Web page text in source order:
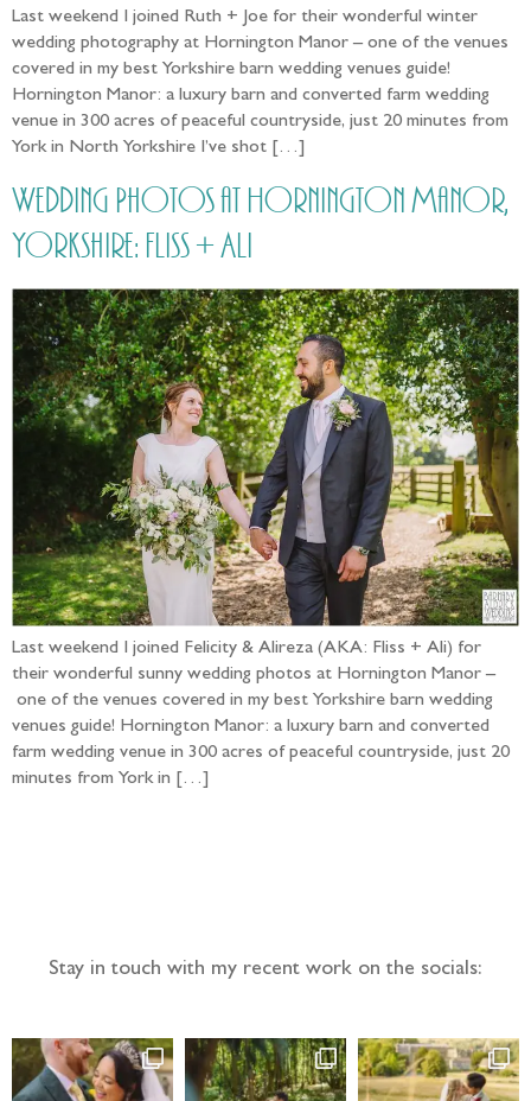
Last weekend I joined Ruth + Joe for their wonderful winter
wedding photography at Hornington Manor – one of the venues
covered in my best Yorkshire barn wedding venues guide!
Hornington Manor: a luxury barn and converted farm wedding
venue in 300 acres of peaceful countryside, just 20 minutes from
York in North Yorkshire I’ve shot […]
Wedding Photos at Hornington Manor,
Yorkshire: Fliss + Ali
Last weekend I joined Felicity & Alireza (AKA: Fliss + Ali) for
their wonderful sunny wedding photos at Hornington Manor –
one of the venues covered in my best Yorkshire barn wedding
venues guide! Hornington Manor: a luxury barn and converted
farm wedding venue in 300 acres of peaceful countryside, just 20
minutes from York in […]
Stay in touch with my recent work on the socials: